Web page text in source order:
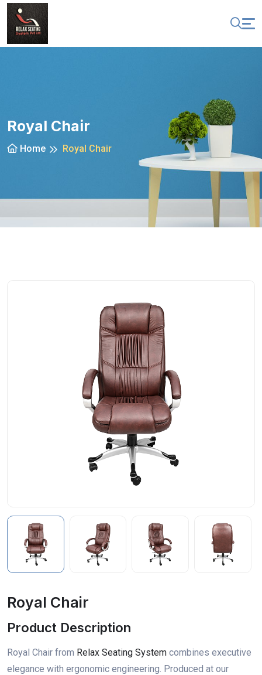
Royal Chair
Home Royal Chair
Royal Chair
Product Description
Royal Chair from Relax Seating System combines executive
elegance with ergonomic engineering. Produced at our